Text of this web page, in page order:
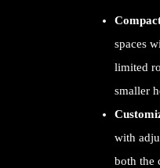
spaces
limited
smaller
with
both the